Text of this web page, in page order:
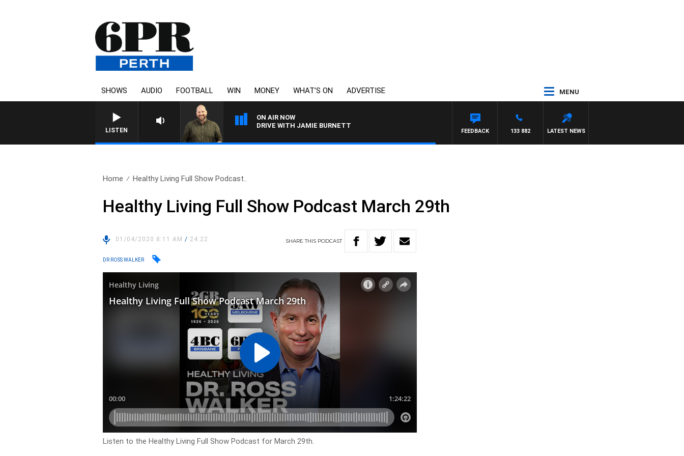
SHOWS AUDIO FOOTBALL WIN MONEY WHAT’S ON ADVERTISE MENU
LISTEN
ON AIR NOW
DRIVE WITH JAMIE BURNETT
LATEST NEWS
133 882
FEEDBACK
Home Healthy Living Full Show Podcast..
Healthy Living Full Show Podcast March 29th
01/04/2020 8:11 AM/ 24:22 SHARETHIS PODCAST
DR ROSS WALKER
Listen to the Healthy Living Full Show Podcast for March 29th.